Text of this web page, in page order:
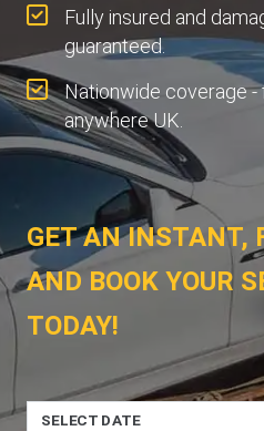
Fully insured and
guaranteed.
Nationwide coverage
anywhere UK.
GET AN INSTANT,
AND BOOK YOUR
TODAY!
SELECT DATE